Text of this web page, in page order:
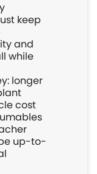
keep
and
while
longer
cost
up-to-